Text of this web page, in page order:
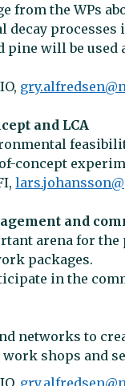
from the WPs
decay
will be used
and LCA
concept
and
arena for
packages.
in the
networks to
shops and